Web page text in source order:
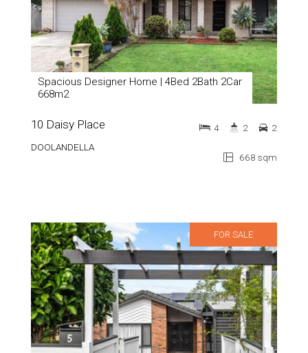
Spacious Designer Home | 4Bed 2Bath 2Car
668m2
10 Daisy Place
DOOLANDELLA
668 sqm
4 2 2
FOR SALE